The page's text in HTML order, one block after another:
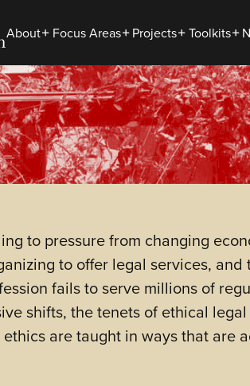
About Focus Areas Projects Toolkits
to pressure from changing
to offer legal services,
fails to serve millions of
shifts, the tenets of ethical
are taught in ways that